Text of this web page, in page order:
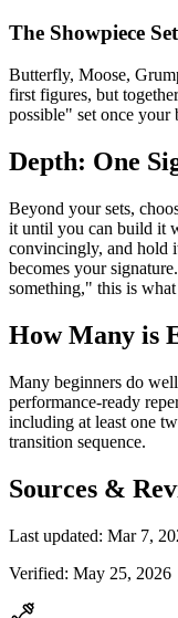
The Showpiece Set
Butterfly, Moose,
first figures, but
possible" set once your
Depth: One
Beyond your sets,
it until you can build it
convincingly, and hold
becomes your
something," this is
How Many is
Many beginners do
performance-ready
including at least one
transition sequence.
Sources &
Last updated: Mar 7,
Verified: May 25, 2026